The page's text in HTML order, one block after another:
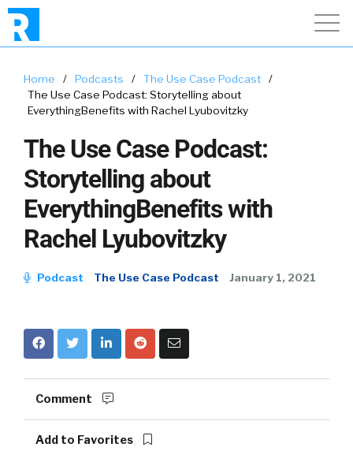
Home / Podcasts / The Use Case Podcast
/
The Use Case Podcast: Storytelling about
EverythingBenefits with Rachel Lyubovitzky
The Use Case Podcast:
Storytelling about
EverythingBenefits with
Rachel Lyubovitzky
Podcast The Use Case Podcast January 1, 2021
Comment
Add to Favorites